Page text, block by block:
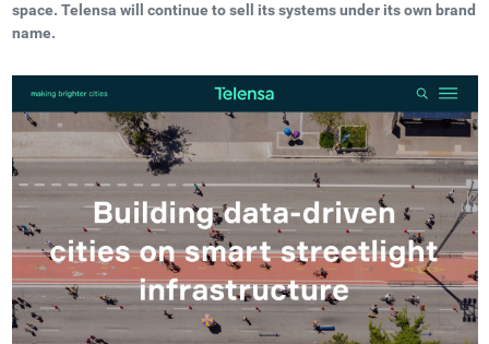
space. Telensa will continue to sell its systems under its own brand
name.